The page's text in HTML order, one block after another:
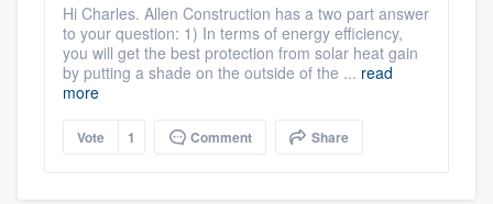
Hi Charles. Allen Construction has a two part answer
to your question: 1) In terms of energy efficiency,
you will get the best protection from solar heat gain
by putting a shade on the outside of the ... read
more
Vote 1 Comment Share